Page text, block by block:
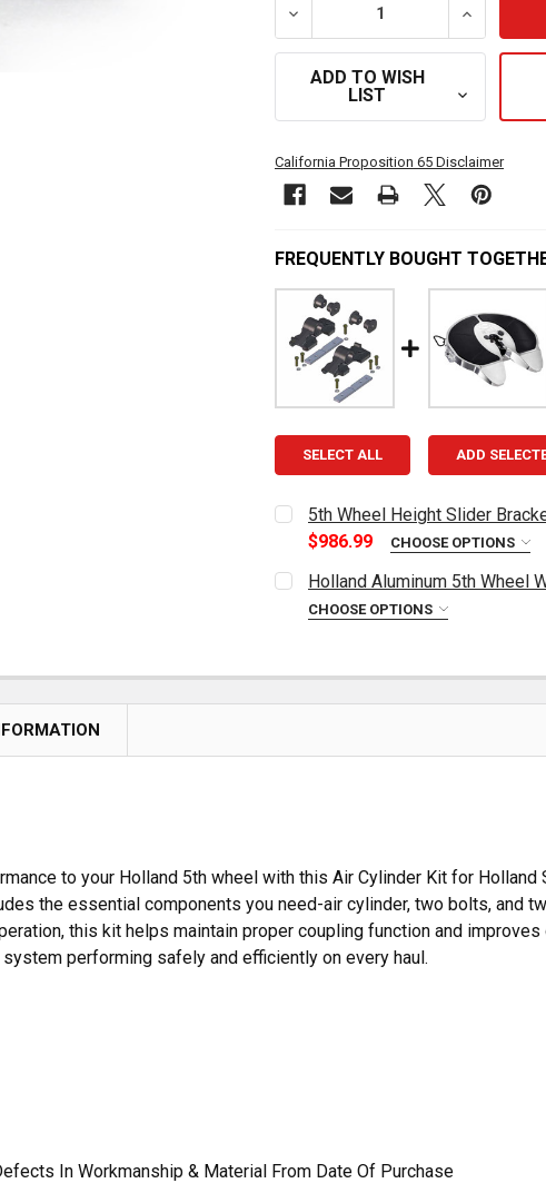
DECREASE QUANTITY OF AIR
ADD TO WISH
LIST
California Proposition 65 Disclaimer
FREQUENTLY BOUGHT
SELECT ALL ADD
5th Wheel Height Slider
$986.99
CHOOSE OPTIONS
HEIGHT OPTIONS:
STOCK:
Holland Aluminum 5th Wheel
CHOOSE OPTIONS
DECREASE QUANTITY OF
INCREASE
to your Holland 5th wheel with this Air Cylinder Kit for
the essential components you need-air cylinder, two bolts, and
this kit helps maintain proper coupling function and
performing safely and efficiently on every haul.
In Workmanship & Material From Date Of Purchase